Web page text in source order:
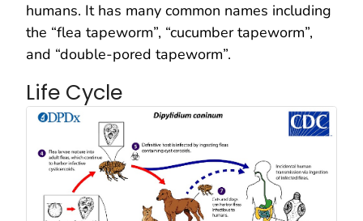
humans. It has many common names including
the “flea tapeworm”, “cucumber tapeworm”,
and “double-pored tapeworm”.
Life Cycle